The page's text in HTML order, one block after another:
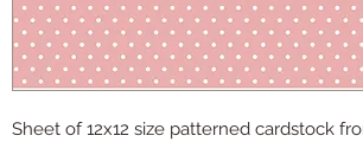
Sheet of 12x12 size patterned cardstock